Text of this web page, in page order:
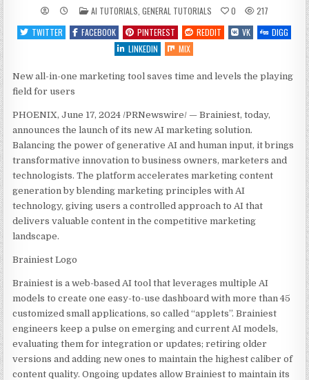
POSTED
IN
AI TUTORIALS GENERAL TUTORIALS 0
217
TWITTER
FACEBOOK PINTEREST REDDIT VK
DIGG
LINKEDIN
MIX
New all-in-one marketing tool saves time and levels the playing
field for users
PHOENIX,June 17, 2024 /PRNewswire/ — Brainiest, today,
announces the launch of its new AI marketing solution.
Balancing the power of generative AI and human input, it brings
transformative innovation to business owners, marketers and
technologists. The platform accelerates marketing content
generation by blending marketing principles with AI
technology, giving users a controlled approach to AI that
delivers valuable content in the competitive marketing
landscape.
Brainiest Logo
Brainiest is a web-based AI tool that leverages multiple AI
models to create one easy-to-use dashboard with more than 45
customized small applications, so called “applets”. Brainiest
engineers keep a pulse on emerging and current AI models,
evaluating them for integration or updates; retiring older
versions and adding new ones to maintain the highest caliber of
content quality. Ongoing updates allow Brainiest to maintain its